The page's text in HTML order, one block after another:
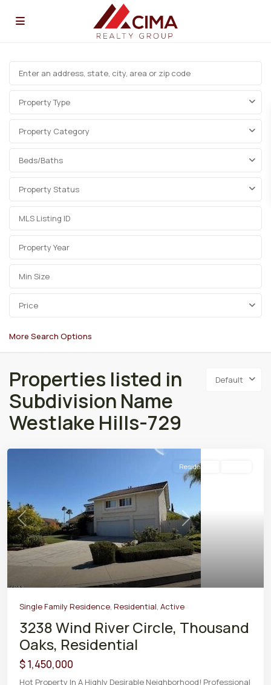
Property Type
Property Category
Beds/Baths
Property Status
Price
More Search Options
Default
Properties listed in
Subdivision Name
Westlake Hills-729
Previous Next
Residential
Single Family Residence, Residential, Active
3238 Wind River Circle, Thousand
Oaks, Residential
$ 1,450,000
Hot Property In A Highly Desirable Neighborhood! Professional